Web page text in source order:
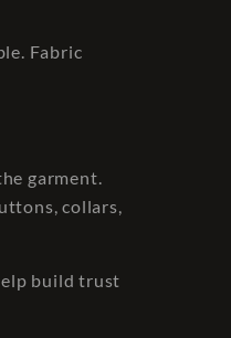
Fabric
garment.
collars,
build trust